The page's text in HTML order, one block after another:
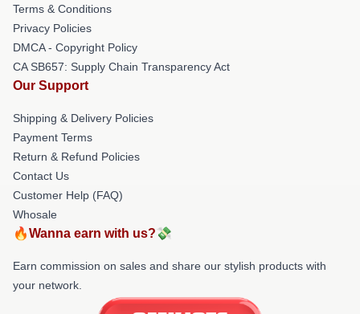
Terms & Conditions
Privacy Policies
DMCA - Copyright Policy
CA SB657: Supply Chain Transparency Act
Our Support
Shipping & Delivery Policies
Payment Terms
Return & Refund Policies
Contact Us
Customer Help (FAQ)
Whosale
🔥Wanna earn with us?💸
Earn commission on sales and share our stylish products with
your network.